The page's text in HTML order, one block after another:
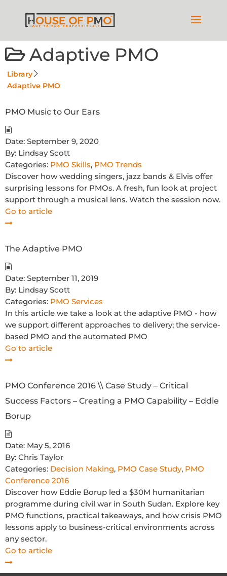
Adaptive PMO
Library
Adaptive PMO
PMO Music to Our Ears
Date: September 9, 2020
By: Lindsay Scott
Categories: PMO Skills, PMO Trends
Discover how wedding singers, jazz bands & Elvis offer
surprising lessons for PMOs. A fresh, fun look at project
support through a musical lens. Watch the session now.
Go to article
The Adaptive PMO
Date: September 11, 2019
By: Lindsay Scott
Categories: PMO Services
In this article we take a look at the adaptive PMO - how
we support different approaches to delivery; the service-
based PMO and the automated PMO
Go to article
PMO Conference 2016 \\ Case Study – Critical
Success Factors – Creating a PMO Capability – Eddie
Borup
Date: May 5, 2016
By: Chris Taylor
Categories: Decision Making, PMO Case Study, PMO
Conference 2016
Discover how Eddie Borup led a $30M humanitarian
programme during civil war in South Sudan. Explore key
PMO functions, practical takeaways, and how crisis PMO
lessons apply to business-critical environments across
any sector.
Go to article